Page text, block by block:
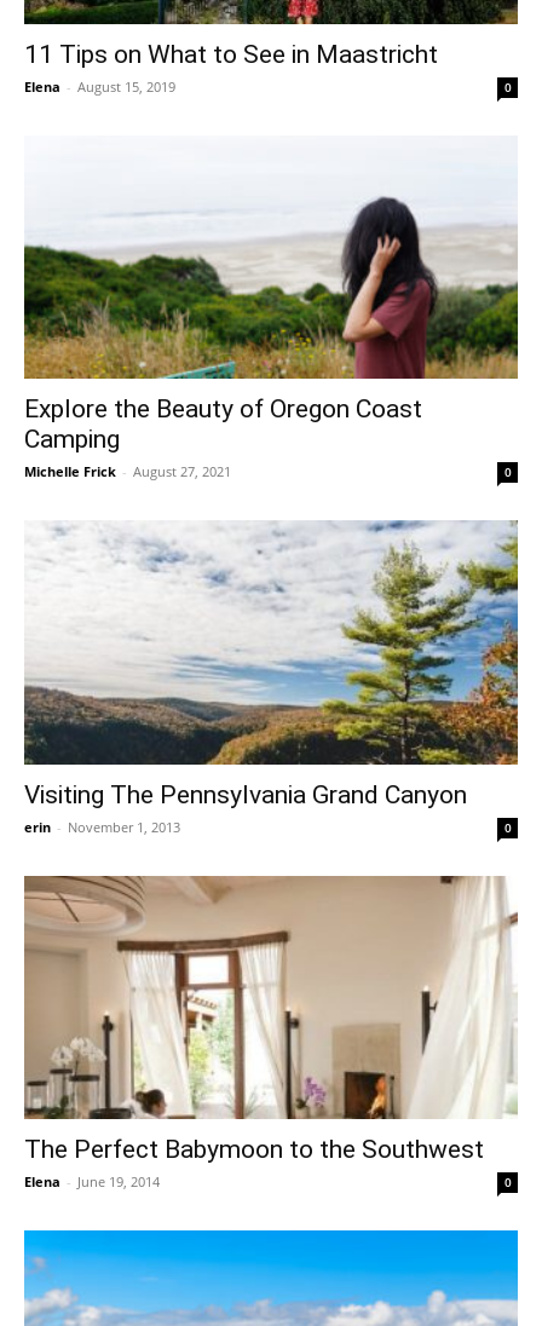
11 Tips on What to See in Maastricht
Elena - August 15, 2019 0
Explore the Beauty of Oregon Coast
Camping
Michelle Frick - August 27, 2021 0
Visiting The Pennsylvania Grand Canyon
erin - November 1, 2013 0
The Perfect Babymoon to the Southwest
Elena - June 19, 2014 0